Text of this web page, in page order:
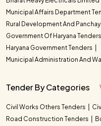
Municipal Affairs Department
Rural Development And
Government Of Haryana Tenders
Haryana Government Tenders
Municipal Administration And
Tender By Categories
Civil Works Others Tenders
Road Construction Tenders